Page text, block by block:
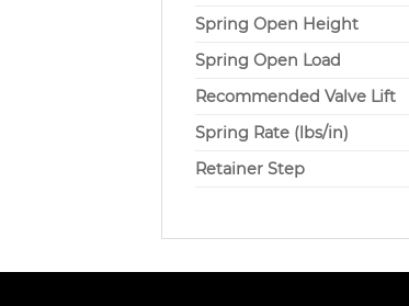
Spring Open Height
Spring Open Load
Recommended Valve Lift
Spring Rate (lbs/in)
Retainer Step